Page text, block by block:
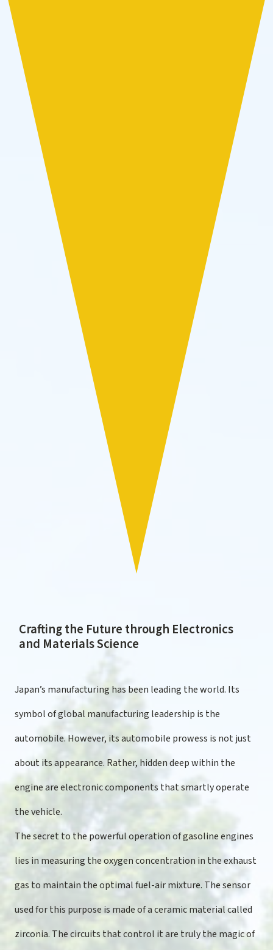
Crafting the Future through Electronics
and Materials Science
Japan’s manufacturing has been leading the world. Its
symbol of global manufacturing leadership is the
automobile. However, its automobile prowess is not just
about its appearance. Rather, hidden deep within the
engine are electronic components that smartly operate
the vehicle.
The secret to the powerful operation of gasoline engines
lies in measuring the oxygen concentration in the exhaust
gas to maintain the optimal fuel-air mixture. The sensor
used for this purpose is made of a ceramic material called
zirconia. The circuits that control it are truly the magic of